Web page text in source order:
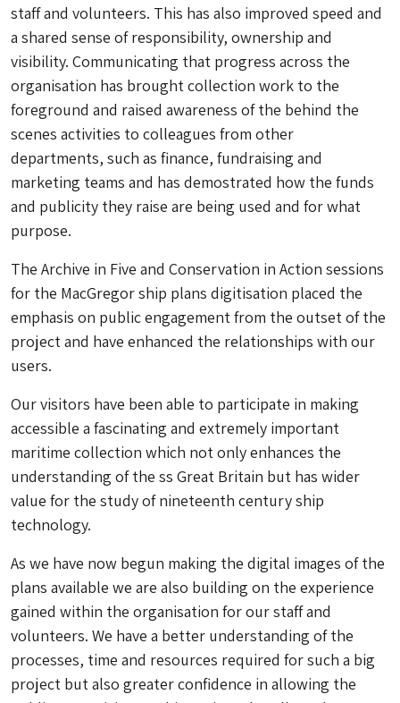
staff and volunteers. This has also improved speed and
a shared sense of responsibility, ownership and
visibility. Communicating that progress across the
organisation has brought collection work to the
foreground and raised awareness of the behind the
scenes activities to colleagues from other
departments, such as finance, fundraising and
marketing teams and has demostrated how the funds
and publicity they raise are being used and for what
purpose.
The Archive in Five and Conservation in Action sessions
for the MacGregor ship plans digitisation placed the
emphasis on public engagement from the outset of the
project and have enhanced the relationships with our
users.
Our visitors have been able to participate in making
accessible a fascinating and extremely important
maritime collection which not only enhances the
understanding of the ss Great Britain but has wider
value for the study of nineteenth century ship
technology.
As we have now begun making the digital images of the
plans available we are also building on the experience
gained within the organisation for our staff and
volunteers. We have a better understanding of the
processes, time and resources required for such a big
project but also greater confidence in allowing the